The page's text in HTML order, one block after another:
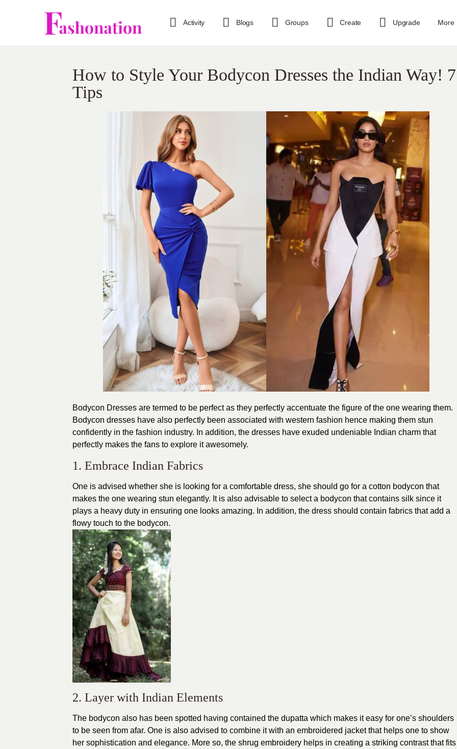
Activity Blogs Groups Create Upgrade More
How to Style Your Bodycon Dresses the Indian Way! 7
Tips
Bodycon Dresses are termed to be perfect as they perfectly accentuate the figure of the one wearing them.
Bodycon dresses have also perfectly been associated with western fashion hence making them stun
confidently in the fashion industry. In addition, the dresses have exuded undeniable Indian charm that
perfectly makes the fans to explore it awesomely.
1. Embrace Indian Fabrics
One is advised whether she is looking for a comfortable dress, she should go for a cotton bodycon that
makes the one wearing stun elegantly. It is also advisable to select a bodycon that contains silk since it
plays a heavy duty in ensuring one looks amazing. In addition, the dress should contain fabrics that add a
flowy touch to the bodycon.
2. Layer with Indian Elements
The bodycon also has been spotted having contained the dupatta which makes it easy for one’s shoulders
to be seen from afar. One is also advised to combine it with an embroidered jacket that helps one to show
her sophistication and elegance. More so, the shrug embroidery helps in creating a striking contrast that fits